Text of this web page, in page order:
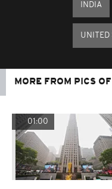
INDIA
UNITED
MORE FROM PICS
01:00